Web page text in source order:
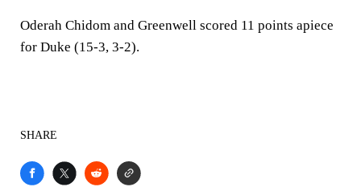
Oderah Chidom and Greenwell scored 11 points apiece
for Duke (15-3, 3-2).
SHARE